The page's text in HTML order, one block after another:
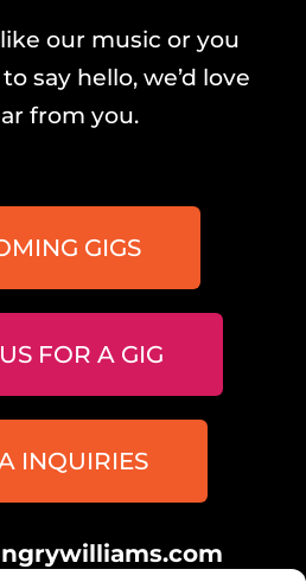
our music or you
say hello, we’d love
from you.
GIGS
FOR A GIG
INQUIRIES